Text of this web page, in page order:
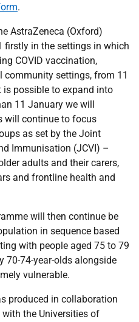
.
AstraZeneca (Oxford)
firstly in the settings in which
COVID vaccination,
settings, from 11
possible to expand into
11 January we will
will continue to focus
as set by the Joint
Immunisation (JCVI) –
adults and their carers,
and frontline health and
will then continue be
in sequence based
with people aged 75 to 79
70-74-year-olds alongside
vulnerable.
produced in collaboration
the Universities of